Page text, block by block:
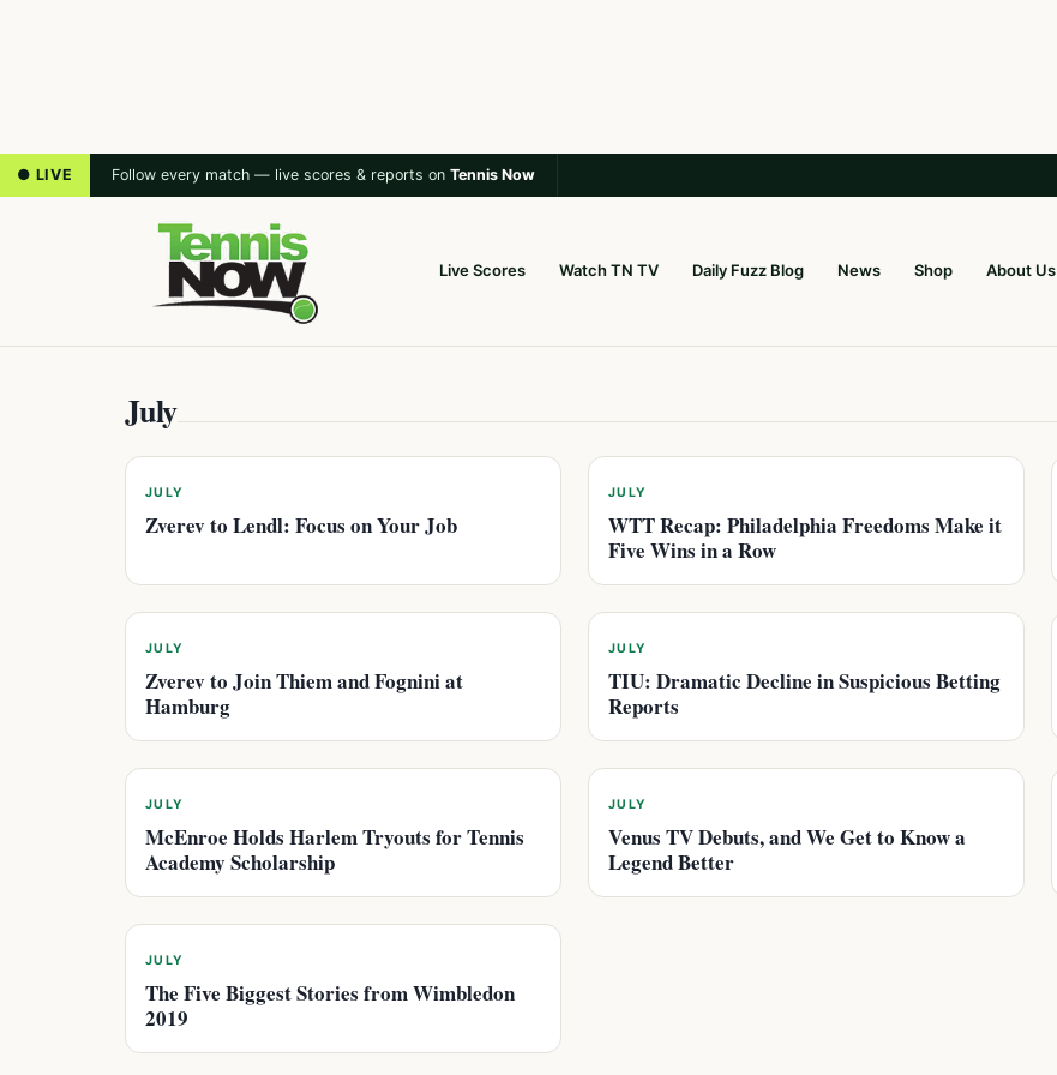
● LIVE Follow every match — live scores & reports on Tennis Now
Live Scores Watch TN TV Daily Fuzz Blog News Shop About Us
July
JULY
Zverev to Lendl: Focus on Your Job
JULY
WTT Recap: Philadelphia Freedoms Make it
Five Wins in a Row
JULY
Zverev to Join Thiem and Fognini at
Hamburg
JULY
TIU: Dramatic Decline in Suspicious Betting
Reports
JULY
McEnroe Holds Harlem Tryouts for Tennis
Academy Scholarship
JULY
Venus TV Debuts, and We Get to Know a
Legend Better
JULY
The Five Biggest Stories from Wimbledon
2019